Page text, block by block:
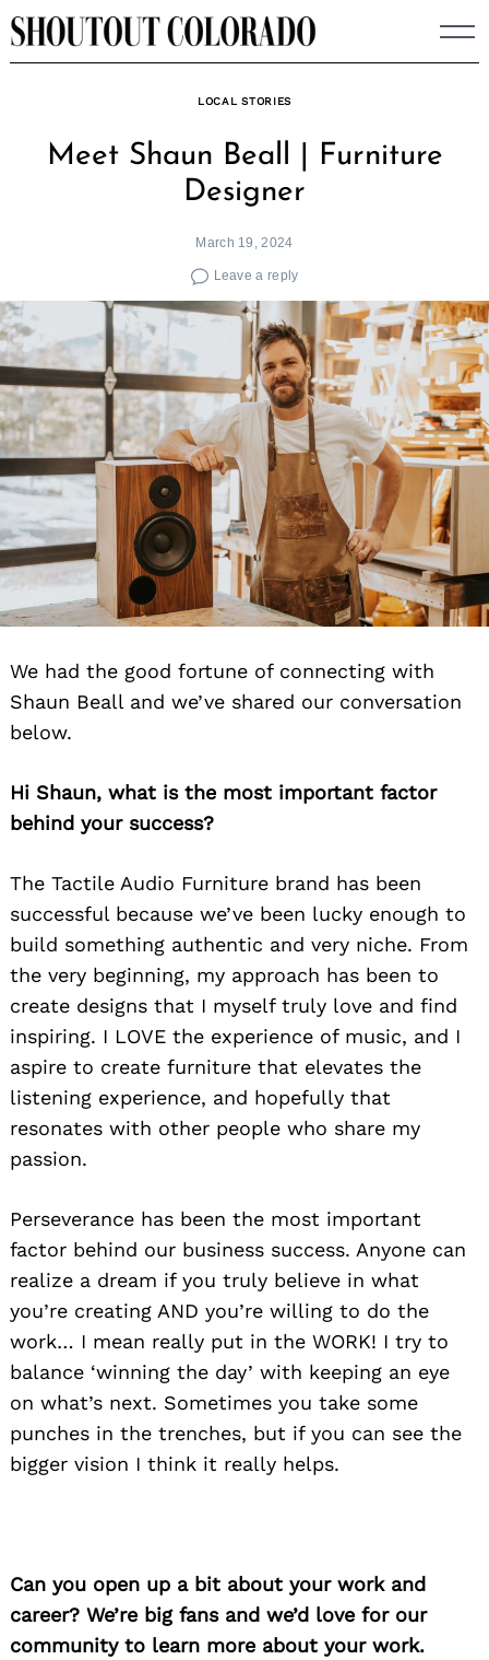
Skip
to
LOCAL STORIES
Meet Shaun Beall | Furniture
Designer
March 19, 2024
Leave a reply
We had the good fortune of connecting with
Shaun Beall and we’ve shared our conversation
below.
Hi Shaun, what is the most important factor
behind your success?
The Tactile Audio Furniture brand has been
successful because we’ve been lucky enough to
build something authentic and very niche. From
the very beginning, my approach has been to
create designs that I myself truly love and find
inspiring. I LOVE the experience of music, and I
aspire to create furniture that elevates the
listening experience, and hopefully that
resonates with other people who share my
passion.
Perseverance has been the most important
factor behind our business success. Anyone can
realize a dream if you truly believe in what
you’re creating AND you’re willing to do the
work… I mean really put in the WORK! I try to
balance ‘winning the day’ with keeping an eye
on what’s next. Sometimes you take some
punches in the trenches, but if you can see the
bigger vision I think it really helps.
Can you open up a bit about your work and
career? We’re big fans and we’d love for our
community to learn more about your work.